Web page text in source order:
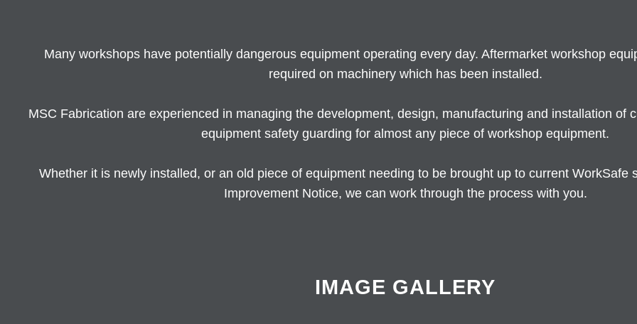
Many workshops have potentially dangerous equipment operating every day. Aftermarket workshop
required on machinery which has been installed.
MSC Fabrication are experienced in managing the development, design, manufacturing and installation of
equipment safety guarding for almost any piece of workshop equipment.
Whether it is newly installed, or an old piece of equipment needing to be brought up to current WorkSafe
Improvement Notice, we can work through the process with you.
IMAGE GALLERY